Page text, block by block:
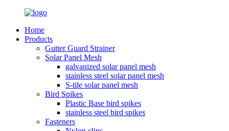
Home
Products
Gutter Guard Strainer
Solar Panel Mesh
galvanized solar panel mesh
stainless steel solar panel mesh
S-tile solar panel mesh
Bird Spikes
Plastic Base bird spikes
stainless steel bird spikes
Fasteners